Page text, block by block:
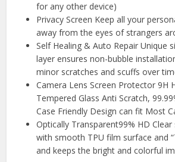
for any other device)
Privacy Screen Keep all your
away from the eyes of strangers
Self Healing & Auto Repair Unique
layer ensures non-bubble
minor scratches and scuffs over
Camera Lens Screen Protector 9H
Tempered Glass Anti Scratch,
Case Friendly Design can fit Most
Optically Transparent99% HD
with smooth TPU film surface and
and keeps the bright and colorful